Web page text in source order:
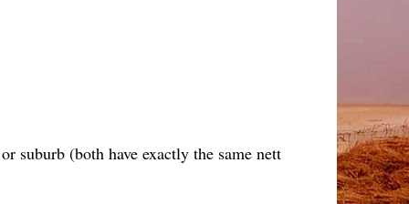
suburb (both have exactly the same nett